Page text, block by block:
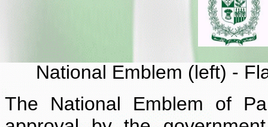
National Emblem (left) -
The National Emblem of